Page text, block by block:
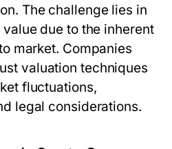
The challenge lies in
due to the inherent
market. Companies
valuation techniques
fluctuations,
legal considerations.